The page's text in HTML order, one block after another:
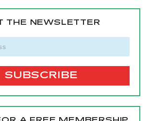
THE NEWSLETTER